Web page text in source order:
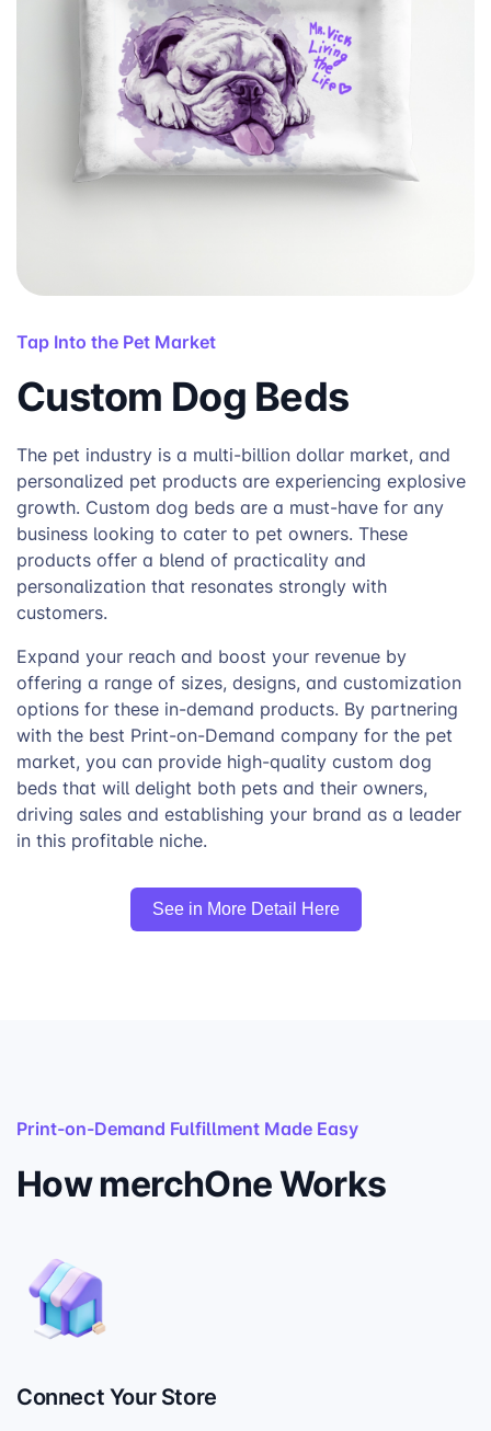
Tap Into the Pet Market
Custom Dog Beds
The pet industry is a multi-billion dollar market, and
personalized pet products are experiencing explosive
growth. Custom dog beds are a must-have for any
business looking to cater to pet owners. These
products offer a blend of practicality and
personalization that resonates strongly with
customers.
Expand your reach and boost your revenue by
offering a range of sizes, designs, and customization
options for these in-demand products. By partnering
with the best Print-on-Demand company for the pet
market, you can provide high-quality custom dog
beds that will delight both pets and their owners,
driving sales and establishing your brand as a leader
in this profitable niche.
See in More Detail Here
Print-on-Demand Fulfillment Made Easy
How merchOne Works
Connect Your Store